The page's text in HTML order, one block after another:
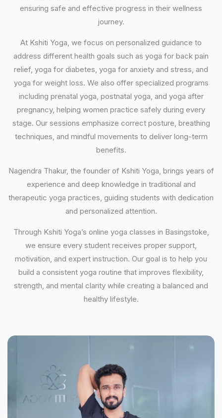
ensuring safe and effective progress in their wellness
journey.
At Kshiti Yoga, we focus on personalized guidance to
address different health goals such as yoga for back pain
relief, yoga for diabetes, yoga for anxiety and stress, and
yoga for weight loss. We also offer specialized programs
including prenatal yoga, postnatal yoga, and yoga after
pregnancy, helping women practice safely during every
stage. Our sessions emphasize correct posture, breathing
techniques, and mindful movements to deliver long-term
benefits.
Nagendra Thakur, the founder of Kshiti Yoga, brings years of
experience and deep knowledge in traditional and
therapeutic yoga practices, guiding students with dedication
and personalized attention.
Through Kshiti Yoga’s online yoga classes in Basingstoke,
we ensure every student receives proper support,
motivation, and expert instruction. Our goal is to help you
build a consistent yoga routine that improves flexibility,
strength, and mental clarity while creating a balanced and
healthy lifestyle.